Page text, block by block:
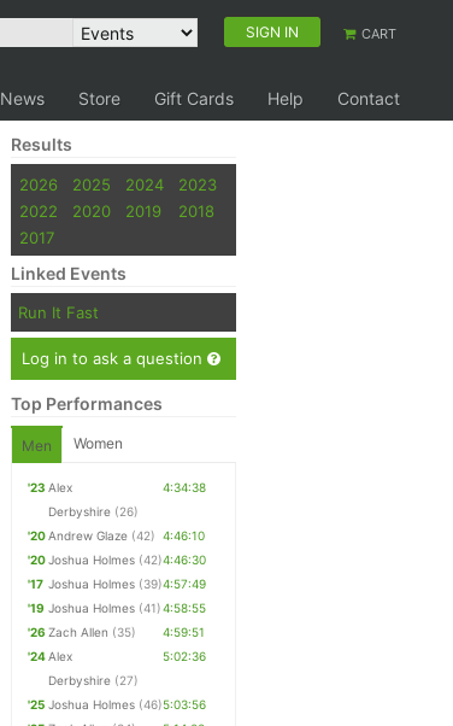
SIGN IN CART
News Store Gift Cards Help Contact
Results
2026 2025 2024
2023
2022
2020 2019
2018
2017
Linked Events
Run It Fast
Log in to ask a question
Top Performances
Men Women
'23 Alex
Derbyshire (26)
4:34:38
'20Andrew Glaze (42) 4:46:10
'20Joshua Holmes (42)4:46:30
'17 Joshua Holmes (39)4:57:49
'19 Joshua Holmes (41)4:58:55
'26 Zach Allen (35)
4:59:51
'24Alex
Derbyshire (27)
5:02:36
'25 Joshua Holmes (46)5:03:56